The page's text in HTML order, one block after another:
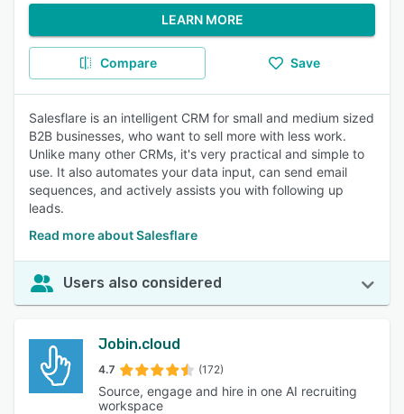
LEARN MORE
Compare Save
Salesflare is an intelligent CRM for small and medium sized
B2B businesses, who want to sell more with less work.
Unlike many other CRMs, it's very practical and simple to
use. It also automates your data input, can send email
sequences, and actively assists you with following up
leads.
Read more about Salesflare
Users also considered
Jobin.cloud
4.7 (172)
Source, engage and hire in one AI recruiting
workspace